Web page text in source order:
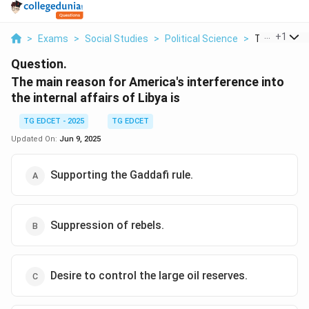
> Exams > Social Studies > Political Science > The Main
+1
Question.
The main reason for America's interference into
the internal affairs of Libya is
TG EDCET - 2025
TG EDCET
Updated On: Jun 9, 2025
Supporting the Gaddafi rule.
Suppression of rebels.
Desire to control the large oil reserves.